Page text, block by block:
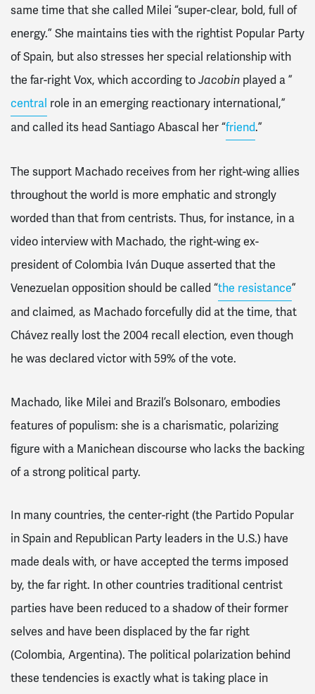
same time that she called Milei “super-clear, bold, full of
energy.” She maintains ties with the rightist Popular Party
of Spain, but also stresses her special relationship with
the far-right Vox, which according to Jacobin played a ”
central role in an emerging reactionary international,”
and called its head Santiago Abascal her “friend.”
The support Machado receives from her right-wing allies
throughout the world is more emphatic and strongly
worded than that from centrists. Thus, for instance, in a
video interview with Machado, the right-wing ex-
president of Colombia Iván Duque asserted that the
Venezuelan opposition should be called “the resistance”
and claimed, as Machado forcefully did at the time, that
Chávez really lost the 2004 recall election, even though
he was declared victor with 59% of the vote.
Machado, like Milei and Brazil’s Bolsonaro, embodies
features of populism: she is a charismatic, polarizing
figure with a Manichean discourse who lacks the backing
of a strong political party.
In many countries, the center-right (the Partido Popular
in Spain and Republican Party leaders in the U.S.) have
made deals with, or have accepted the terms imposed
by, the far right. In other countries traditional centrist
parties have been reduced to a shadow of their former
selves and have been displaced by the far right
(Colombia, Argentina). The political polarization behind
these tendencies is exactly what is taking place in